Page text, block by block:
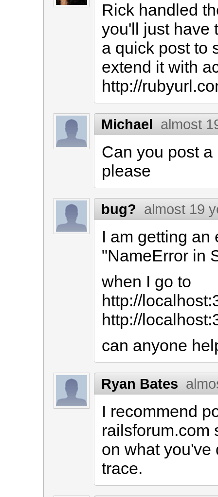
Rick handled
you'll just have
a quick post to
extend it with
http://
Michael almost
Can you post
please
bug? almost 19
I am getting an
"NameError in
when I go to
http://
http://
can anyone
Ryan Bates
I recommend
railsforum.com
on what you've
trace.